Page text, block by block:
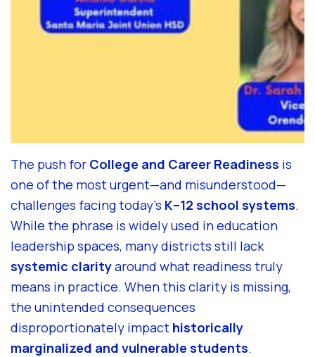
The push for College and Career Readiness is
one of the most urgent—and misunderstood—
challenges facing today’s K–12 school systems.
While the phrase is widely used in education
leadership spaces, many districts still lack
systemic clarityaround what readiness truly
means in practice. When this clarity is missing,
the unintended consequences
disproportionately impact historically
marginalized and vulnerable students.